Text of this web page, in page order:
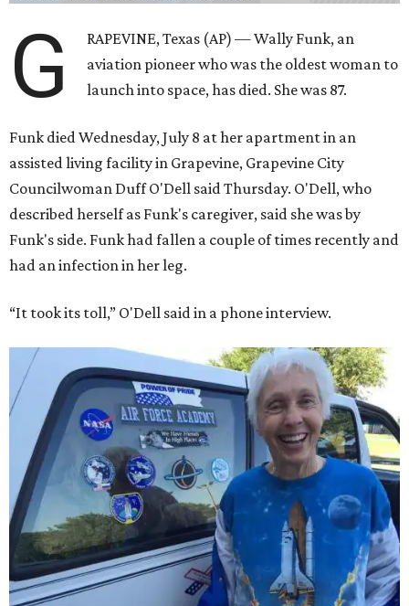
G
RAPEVINE, Texas (AP) — Wally Funk, an
aviation pioneer who was the oldest woman to
launch into space, has died. She was 87.
Funk died Wednesday, July 8 at her apartment in an
assisted living facility in Grapevine, Grapevine City
Councilwoman Duff O'Dell said Thursday. O'Dell, who
described herself as Funk's caregiver, said she was by
Funk's side. Funk had fallen a couple of times recently and
had an infection in her leg.
“It took its toll,” O'Dell said in a phone interview.